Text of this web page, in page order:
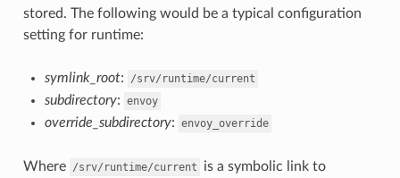
stored. The following would be a typical configuration
setting for runtime:
symlink_root: /srv/runtime/current
subdirectory: envoy
override_subdirectory: envoy_override
Where /srv/runtime/current is a symbolic link to